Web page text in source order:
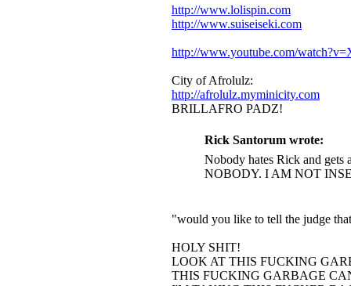
http://www.lolispin.com
http://www.suiseiseki.com
http://www.youtube.com/
City of Afrolulz:
http://afrolulz.myminicity.com
BRILLAFRO PADZ!
Rick Santorum wrote:
Nobody hates Rick and gets
NOBODY. I AM NOT
"would you like to tell the judge
HOLY SHIT!
LOOK AT THIS FUCKING
THIS FUCKING GARBAGE